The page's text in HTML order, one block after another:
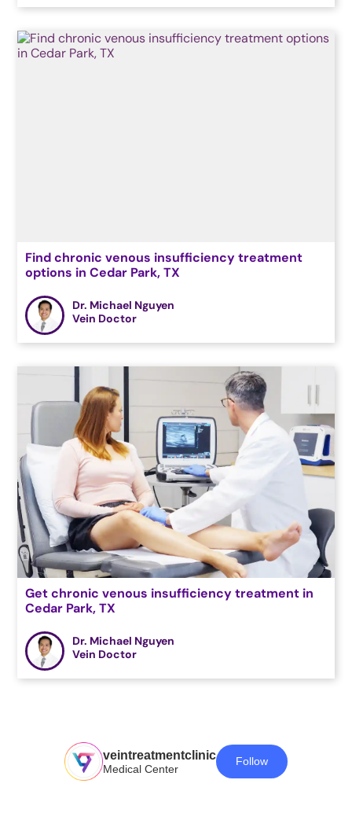
Find chronic venous insufficiency treatment
options in Cedar Park, TX
Dr. Michael Nguyen
Vein Doctor
Get chronic venous insufficiency treatment in
Cedar Park, TX
Dr. Michael Nguyen
Vein Doctor
veintreatmentclinic
Medical Center
Follow